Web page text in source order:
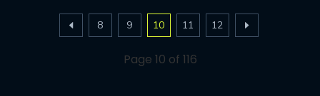
8 9 10 11 12
Page 10 of 116